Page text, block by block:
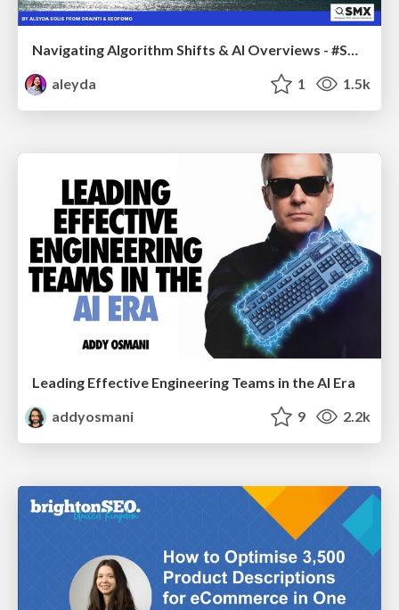
Navigating Algorithm Shifts & AI Overviews - #SMXNext
aleyda
1 1.5k
Leading Effective Engineering Teams in the AI Era
addyosmani
9 2.2k